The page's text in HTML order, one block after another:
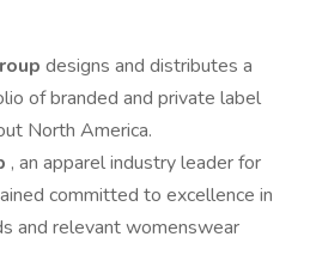
designs and distributes a
of branded and private label
North America.
, an apparel industry leader for
committed to excellence in
and relevant womenswear